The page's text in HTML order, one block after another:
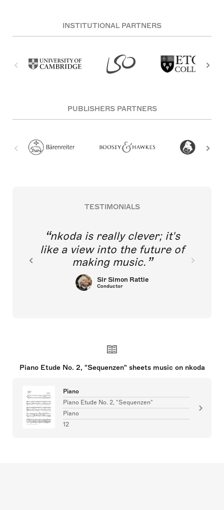
INSTITUTIONAL PARTNERS
PUBLISHERS PARTNERS
TESTIMONIALS
nkoda is really clever; it's
like a view into the future of
making music.
Sir Simon Rattle
Conductor
Piano Etude No. 2, "Sequenzen" sheets music on nkoda
Piano
Piano Etude No. 2, "Sequenzen"
Piano
12